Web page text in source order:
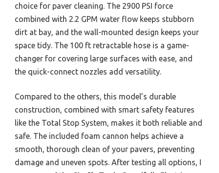
choice for paver cleaning. The 2900 PSI force
combined with 2.2 GPM water flow keeps stubborn
dirt at bay, and the wall-mounted design keeps your
space tidy. The 100 ft retractable hose is a game-
changer for covering large surfaces with ease, and
the quick-connect nozzles add versatility.
Compared to the others, this model’s durable
construction, combined with smart safety features
like the Total Stop System, makes it both reliable and
safe. The included foam cannon helps achieve a
smooth, thorough clean of your pavers, preventing
damage and uneven spots. After testing all options, I